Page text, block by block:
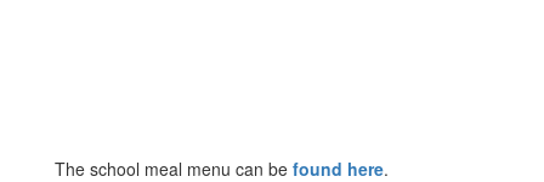
The school meal menu can be found here.